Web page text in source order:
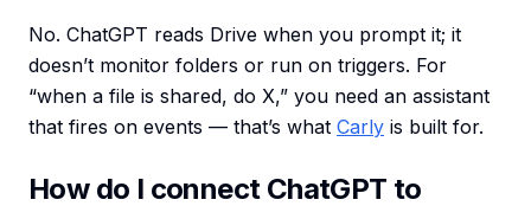
No. ChatGPT reads Drive when you prompt it; it
doesn’t monitor folders or run on triggers. For
“when a file is shared, do X,” you need an assistant
that fires on events — that’s what Carly is built for.
How do I connect ChatGPT to